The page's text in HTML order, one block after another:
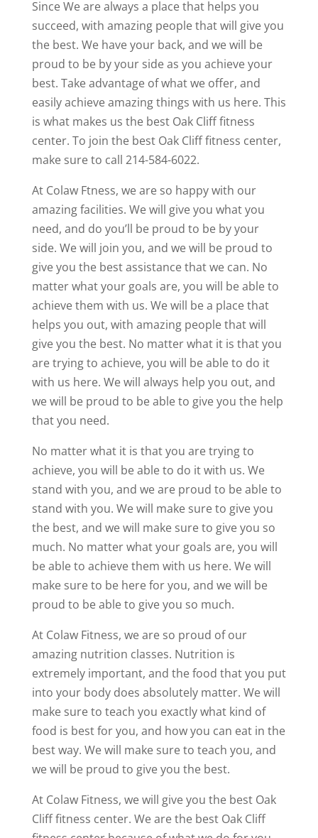
Since We are always a place that helps you
succeed, with amazing people that will give you
the best. We have your back, and we will be
proud to be by your side as you achieve your
best. Take advantage of what we offer, and
easily achieve amazing things with us here. This
is what makes us the best Oak Cliff fitness
center. To join the best Oak Cliff fitness center,
make sure to call 214-584-6022.
At Colaw Ftness, we are so happy with our
amazing facilities. We will give you what you
need, and do you’ll be proud to be by your
side. We will join you, and we will be proud to
give you the best assistance that we can. No
matter what your goals are, you will be able to
achieve them with us. We will be a place that
helps you out, with amazing people that will
give you the best. No matter what it is that you
are trying to achieve, you will be able to do it
with us here. We will always help you out, and
we will be proud to be able to give you the help
that you need.
No matter what it is that you are trying to
achieve, you will be able to do it with us. We
stand with you, and we are proud to be able to
stand with you. We will make sure to give you
the best, and we will make sure to give you so
much. No matter what your goals are, you will
be able to achieve them with us here. We will
make sure to be here for you, and we will be
proud to be able to give you so much.
At Colaw Fitness, we are so proud of our
amazing nutrition classes. Nutrition is
extremely important, and the food that you put
into your body does absolutely matter. We will
make sure to teach you exactly what kind of
food is best for you, and how you can eat in the
best way. We will make sure to teach you, and
we will be proud to give you the best.
At Colaw Fitness, we will give you the best Oak
Cliff fitness center. We are the best Oak Cliff